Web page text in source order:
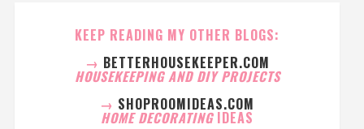
KEEP READING MY OTHER BLOGS:
→ BETTERHOUSEKEEPER.COM
HOUSEKEEPING AND DIY PROJECTS
→ SHOPROOMIDEAS.COM
HOME DECORATING IDEAS